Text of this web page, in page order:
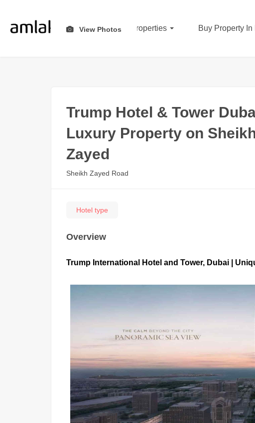
All Properties Buy Property In
View Photos
Trump Hotel & Tower
Luxury Property on
Zayed
Sheikh Zayed Road
Hotel type
Overview
Trump International Hotel and Tower, Dubai |